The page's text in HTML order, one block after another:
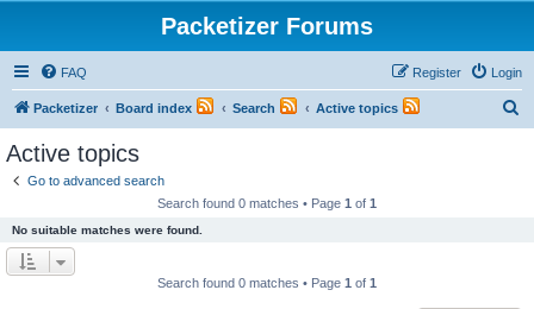
Packetizer Forums
FAQ Login
Register
Packetizer Board index Search Active topics
Active topics
Go to advanced search
Search found 0 matches • Page 1 of 1
No suitable matches were found.
Search found 0 matches • Page 1 of 1